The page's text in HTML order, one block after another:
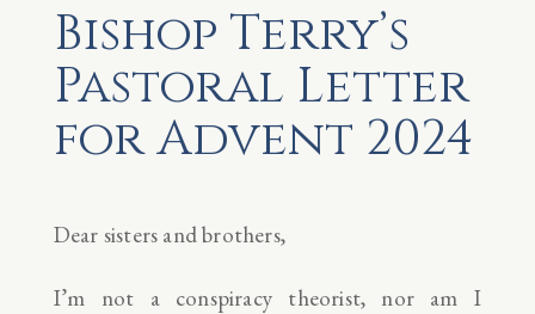
Bishop Terry’s
Pastoral Letter
for Advent 2024
Dear sisters and brothers,
I’m not a conspiracy theorist, nor am I